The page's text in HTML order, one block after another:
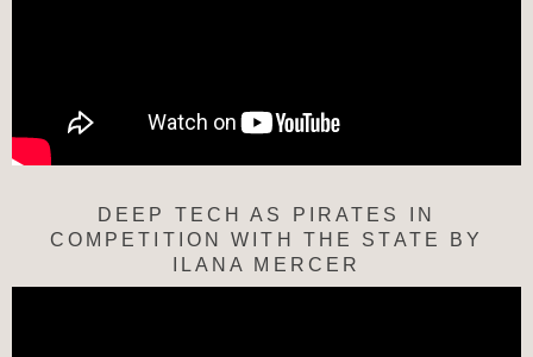
DEEP TECH AS PIRATES IN
COMPETITION WITH THE STATE BY
ILANA MERCER